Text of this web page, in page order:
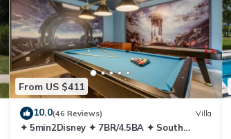
From US $411
10.0(46 Reviews) Villa
✦ 5min2Disney ✦ 7BR/4.5BA ✦ South